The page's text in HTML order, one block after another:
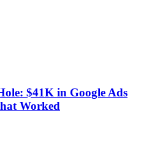
$41K in Google Ads
Worked